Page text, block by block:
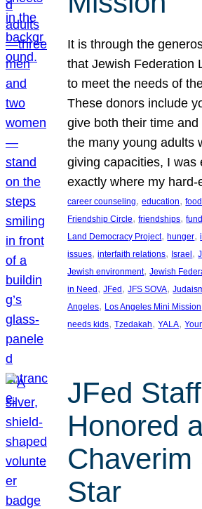
It is through the
that Jewish Federation
to meet the needs of
These donors include
give both their time
the many young adults
giving capacities, I was
exactly where my
career counseling, education,
Friendship Circle, friendships,
Land Democracy Project, hunger,
issues, interfaith relations, Israel ,
Jewish environment, Jewish
in Need , JFed , JFS SOVA,
Angeles, Los Angeles Mini Mission
needs kids, Tzedakah, YALA,
JFed
Honored
Chaverim
Star